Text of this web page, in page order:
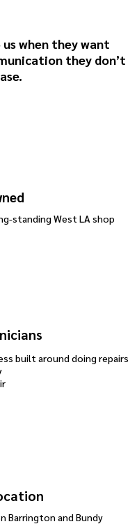
when they want
they don’t
standing West LA shop
built around doing repairs
Barrington and Bundy